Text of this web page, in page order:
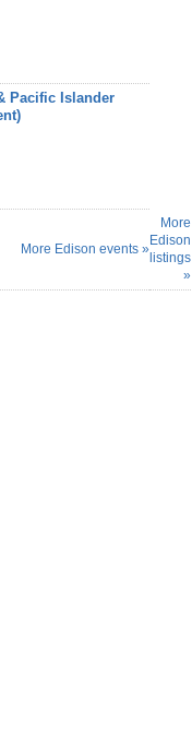
Pacific Islander
More Edison events »
More
Edison
listings
»